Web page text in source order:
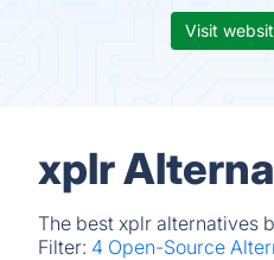
Visit
xplr
The best xplr alternatives
Filter: 4 Open-Source